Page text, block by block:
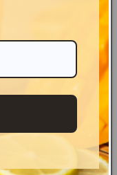
Your
The